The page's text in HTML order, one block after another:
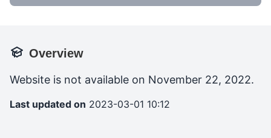
Overview
Website is not available on November 22, 2022.
Last updated on 2023-03-01 10:12